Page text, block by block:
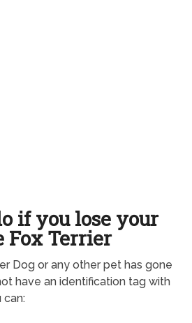
if you lose your
Fox Terrier
Dog or any other pet has gone
have an identification tag with
can: